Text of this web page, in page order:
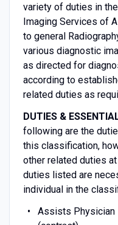
variety of duties in
Imaging Services of
to general
various diagnostic
as directed for
according to
related duties as
DUTIES &
following are the
this classification,
other related duties
duties listed are
individual in the
Assists Physician